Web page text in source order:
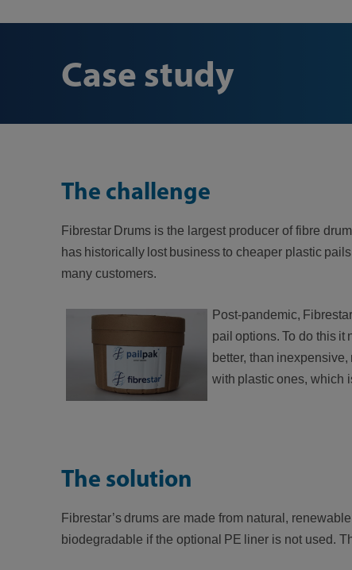
Case study
The challenge
Fibrestar Drums is the largest producer of fibre
has historically lost business to cheaper plastic
many customers.
Post-pandemic,
pail options. To do this it
better, than
with plastic ones, which
The solution
Fibrestar’s drums are made from natural,
biodegradable if the optional PE liner is not used.